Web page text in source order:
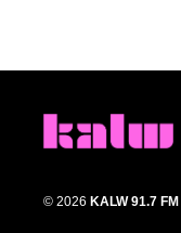
© 2026 KALW 91.7